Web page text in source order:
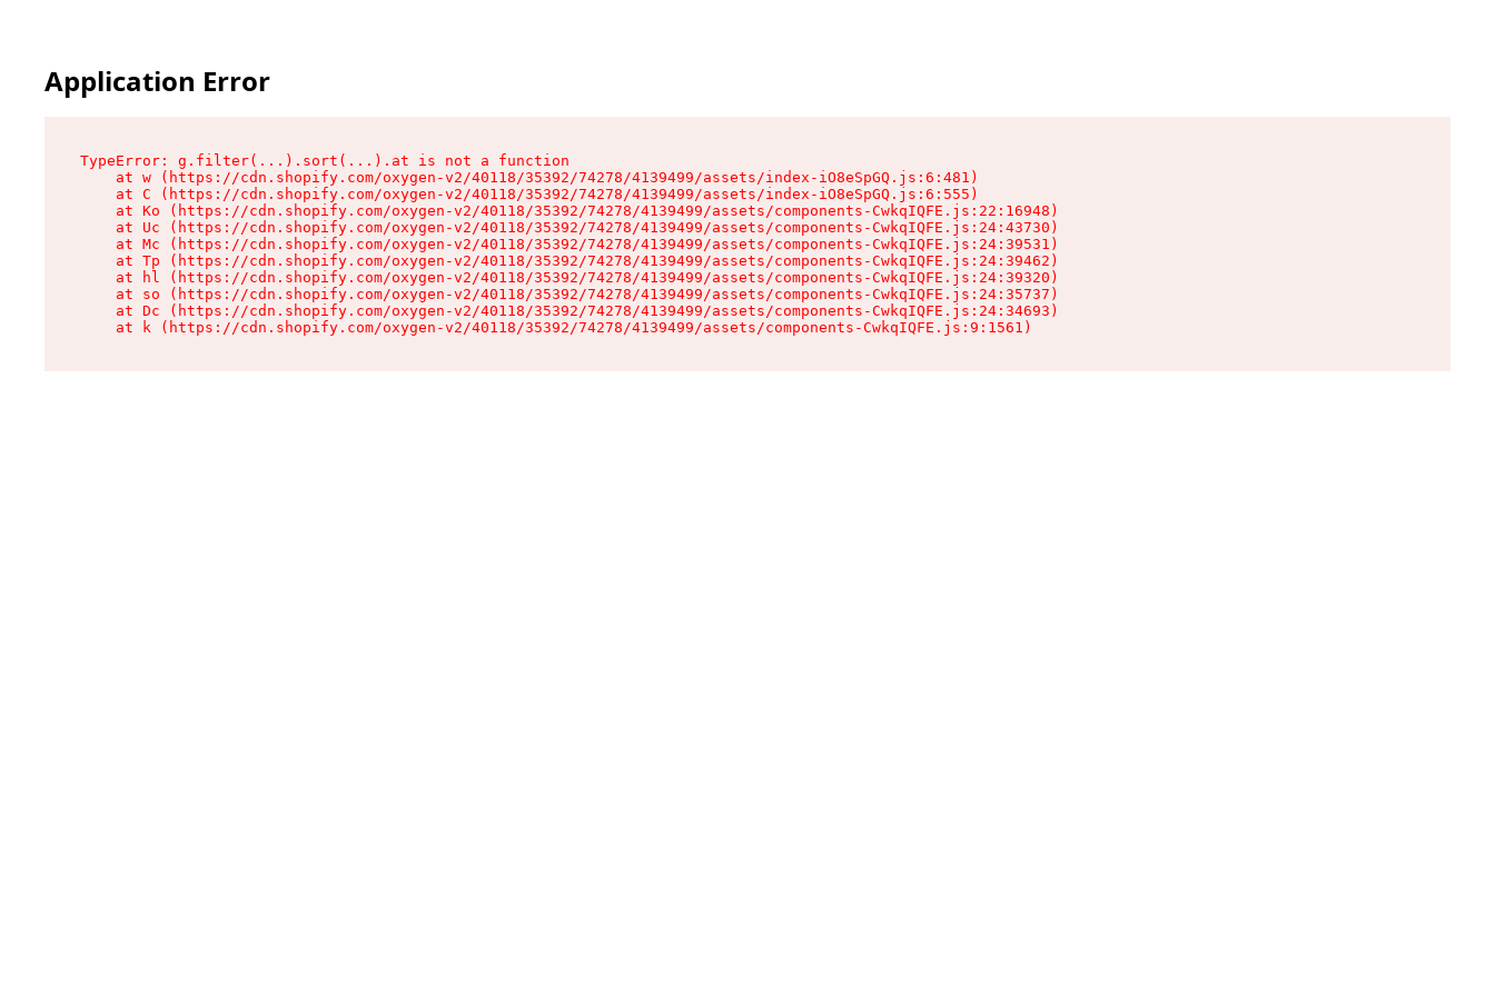
Application Error
TypeError: g.filter(...).sort(...).at is not a function
    at w (https://cdn.shopify.com/oxygen-v2/40118/35392/74278/4139499/assets/index-iO8eSpGQ.js:6:481)
    at C (https://cdn.shopify.com/oxygen-v2/40118/35392/74278/4139499/assets/index-iO8eSpGQ.js:6:555)
    at Ko (https://cdn.shopify.com/oxygen-v2/40118/35392/74278/4139499/assets/components-CwkqIQFE.js:22:16948)
    at Uc (https://cdn.shopify.com/oxygen-v2/40118/35392/74278/4139499/assets/components-CwkqIQFE.js:24:43730)
    at Mc (https://cdn.shopify.com/oxygen-v2/40118/35392/74278/4139499/assets/components-CwkqIQFE.js:24:39531)
    at Tp (https://cdn.shopify.com/oxygen-v2/40118/35392/74278/4139499/assets/components-CwkqIQFE.js:24:39462)
    at hl (https://cdn.shopify.com/oxygen-v2/40118/35392/74278/4139499/assets/components-CwkqIQFE.js:24:39320)
    at so (https://cdn.shopify.com/oxygen-v2/40118/35392/74278/4139499/assets/components-CwkqIQFE.js:24:35737)
    at Dc (https://cdn.shopify.com/oxygen-v2/40118/35392/74278/4139499/assets/components-CwkqIQFE.js:24:34693)
    at k (https://cdn.shopify.com/oxygen-v2/40118/35392/74278/4139499/assets/components-CwkqIQFE.js:9:1561)